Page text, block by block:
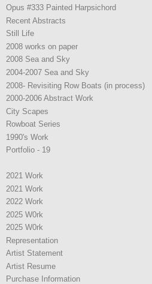
Opus #333 Painted Harpsichord
Recent Abstracts
Still Life
2008 works on paper
2008 Sea and Sky
2004-2007 Sea and Sky
2008- Revisiting Row Boats (in process)
2000-2006 Abstract Work
City Scapes
Rowboat Series
1990's Work
Portfolio - 19
2021 Work
2021 Work
2022 Work
2025 W0rk
2025 W0rk
Representation
Artist Statement
Artist Resume
Purchase Information